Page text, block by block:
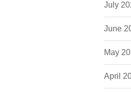
July
June
May
April